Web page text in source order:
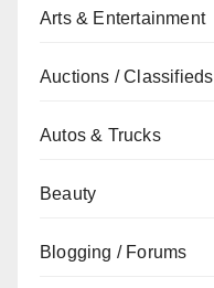
Arts & Entertainment
Auctions / Classifieds
Autos & Trucks
Beauty
Blogging / Forums